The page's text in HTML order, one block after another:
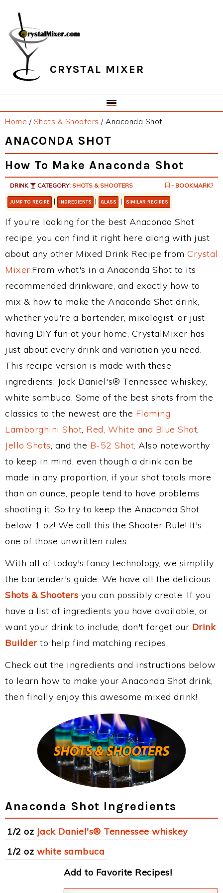
primary
navigation
main
content
primary
sidebar
footer
CRYSTAL MIXER
Home / Shots & Shooters /Anaconda Shot
ANACONDA SHOT
How To Make Anaconda Shot
DRINK CATEGORY: SHOTS & SHOOTERS - BOOKMARK?
JUMP TO RECIPE | INGREDIENTS | GLASS | SIMILAR RECIPES
If you're looking for the best Anaconda Shot
recipe, you can find it right here along with just
about any other Mixed Drink Recipe from Crystal
Mixer.From what's in a Anaconda Shot to its
recommended drinkware, and exactly how to
mix & how to make the Anaconda Shot drink,
whether you're a bartender, mixologist, or just
having DIY fun at your home, CrystalMixer has
just about every drink and variation you need.
This recipe version is made with these
ingredients: Jack Daniel's® Tennessee whiskey,
white sambuca. Some of the best shots from the
classics to the newest are the Flaming
Lamborghini Shot, Red, White and Blue Shot,
Jello Shots, and the B-52 Shot. Also noteworthy
to keep in mind, even though a drink can be
made in any proportion, if your shot totals more
than an ounce, people tend to have problems
shooting it. So try to keep the Anaconda Shot
below 1 oz! We call this the Shooter Rule! It's
one of those unwritten rules.
With all of today's fancy technology, we simplify
the bartender's guide. We have all the delicious
Shots & Shooters you can possibly create. If you
have a list of ingredients you have available, or
want your drink to include, don't forget our Drink
Builderto help find matching recipes.
Check out the ingredients and instructions below
to learn how to make your Anaconda Shot drink,
then finally enjoy this awesome mixed drink!
Anaconda Shot Ingredients
1/2 oz Jack Daniel's® Tennessee whiskey
1/2 oz white sambuca
Add to Favorite Recipes!